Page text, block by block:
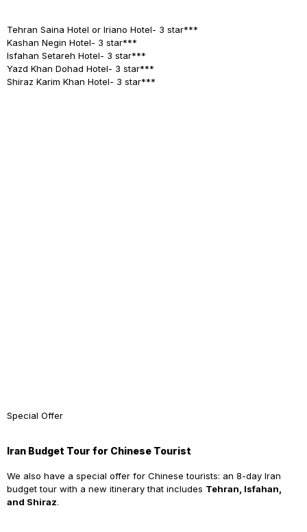
Tehran Saina Hotel or Iriano Hotel- 3 star***
Kashan Negin Hotel- 3 star***
Isfahan Setareh Hotel- 3 star***
Yazd Khan Dohad Hotel- 3 star***
Shiraz Karim Khan Hotel- 3 star***
Special Offer
Iran Budget Tour for Chinese Tourist
We also have a special offer for Chinese tourists: an 8-day Iran
budget tour with a new itinerary that includes Tehran, Isfahan,
and Shiraz.